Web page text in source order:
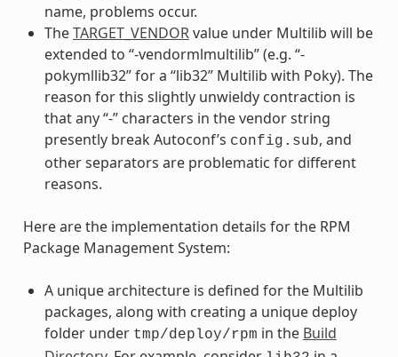
name, problems occur.
TheTARGET_VENDORvalue under Multilib will be
extended to “-vendormlmultilib” (e.g. “-
pokymllib32” for a “lib32” Multilib with Poky). The
reason for this slightly unwieldy contraction is
that any “-” characters in the vendor string
presently break Autoconf’s config.sub, and
other separators are problematic for different
reasons.
Here are the implementation details for the RPM
Package Management System:
A unique architecture is defined for the Multilib
packages, along with creating a unique deploy
folder under tmp/deploy/rpm in the Build